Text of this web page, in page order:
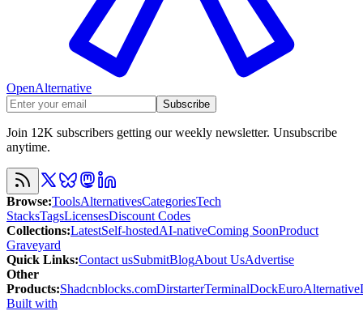
OpenAlternative
Subscribe
Join 12K subscribers getting our weekly newsletter. Unsubscribe
anytime.
Browse:ToolsAlternativesCategoriesTech
StacksTagsLicensesDiscount Codes
Collections:LatestSelf-hostedAI-nativeComing SoonProduct
Graveyard
Quick Links:Contact usSubmitBlogAbout UsAdvertise
Other
Products:Shadcnblocks.comDirstarterTerminalDockEuroAlternative
Built with